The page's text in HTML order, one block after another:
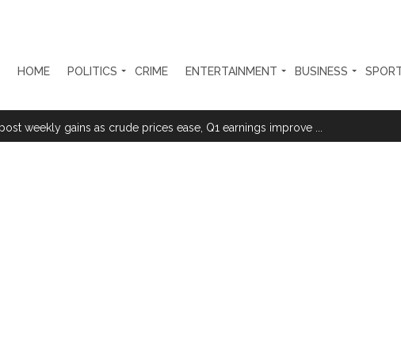
HOME POLITICS CRIME ENTERTAINMENT BUSINESS
arrested for duping woman of Rs 3.03 Lakh in online job fraud ...